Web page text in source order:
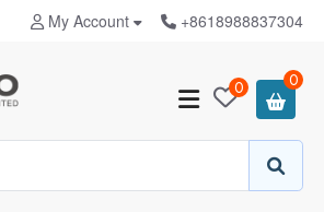
My Account +8618988837304
0 0